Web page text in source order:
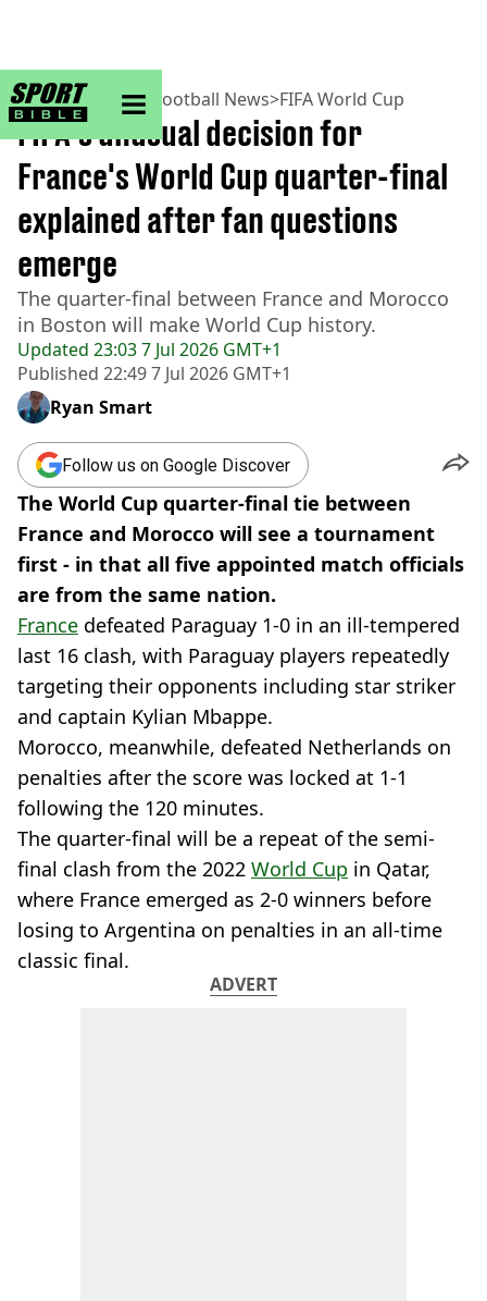
sportbible homepage
Home>Football> Football News>FIFA World Cup
Updated 23:03 7 Jul 2026 GMT+1
Published 22:49 7 Jul 2026 GMT+1
FIFA's unusual decision for
France's World Cup quarter-final
explained after fan questions
emerge
The quarter-final between France and Morocco
in Boston will make World Cup history.
Ryan Smart
Follow us on Google Discover
The World Cup quarter-final tie between
France and Morocco will see a tournament
first - in that all five appointed match officials
are from the same nation.
France defeated Paraguay 1-0 in an ill-tempered
last 16 clash, with Paraguay players repeatedly
targeting their opponents including star striker
and captain Kylian Mbappe.
Morocco, meanwhile, defeated Netherlands on
penalties after the score was locked at 1-1
following the 120 minutes.
The quarter-final will be a repeat of the semi-
final clash from the 2022 World Cup in Qatar,
where France emerged as 2-0 winners before
losing to Argentina on penalties in an all-time
classic final.
ADVERT